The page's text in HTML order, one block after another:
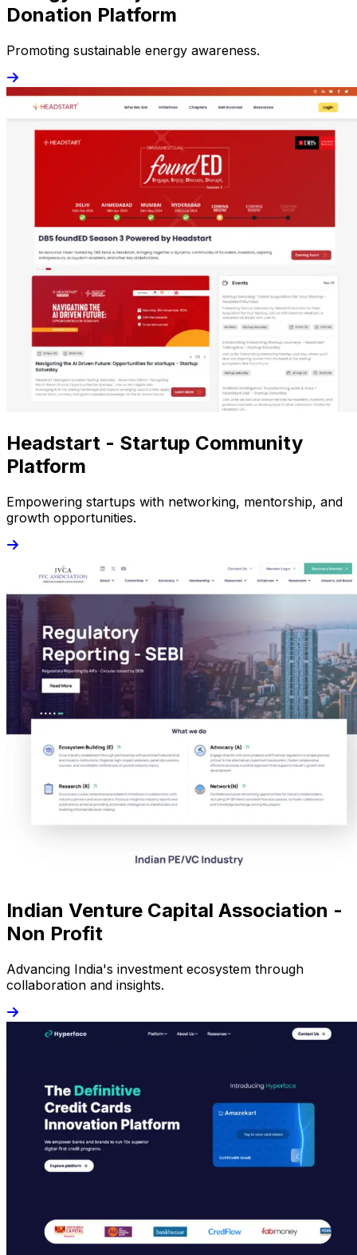
Donation Platform
Promoting sustainable energy awareness.
Headstart - Startup Community
Platform
Empowering startups with networking, mentorship, and
growth opportunities.
Indian Venture Capital Association -
Non Profit
Advancing India's investment ecosystem through
collaboration and insights.